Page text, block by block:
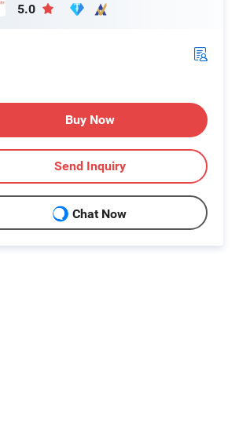
Product Application
5.0
Buy Now
Send Inquiry
Chat Now